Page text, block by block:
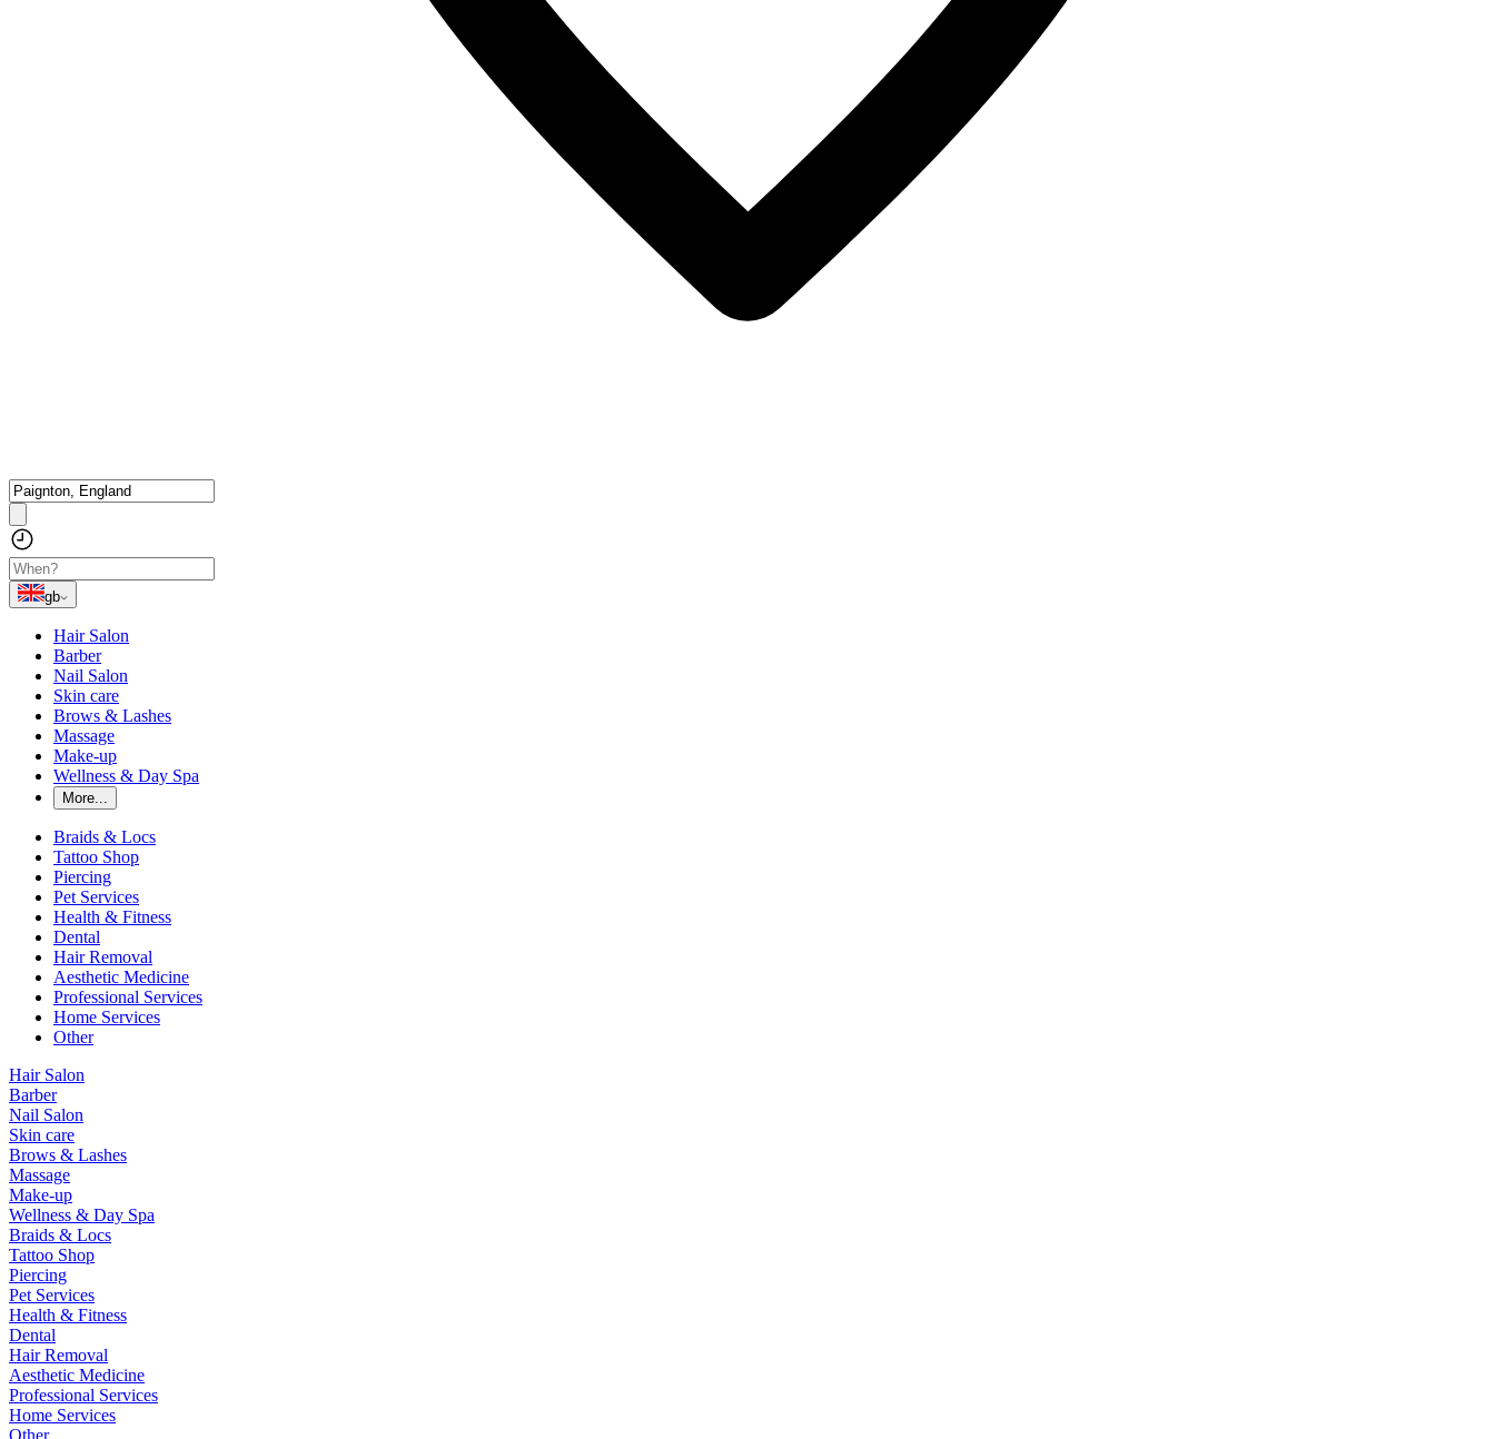
gb
Hair Salon
Barber
Nail Salon
Skin care
Brows & Lashes
Massage
Make-up
Wellness & Day Spa
More...
Braids & Locs
Tattoo Shop
Piercing
Pet Services
Health & Fitness
Dental
Hair Removal
Aesthetic Medicine
Professional Services
Home Services
Other
Hair Salon
Barber
Nail Salon
Skin care
Brows & Lashes
Massage
Make-up
Wellness & Day Spa
Braids & Locs
Tattoo Shop
Piercing
Pet Services
Health & Fitness
Dental
Hair Removal
Aesthetic Medicine
Professional Services
Home Services
Other